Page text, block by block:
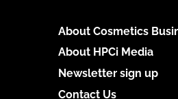
About Cosmetics
About HPCi Media
Newsletter sign up
Contact Us